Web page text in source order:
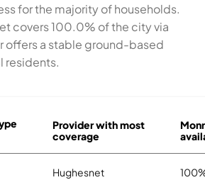
for the majority of households.
covers 100.0% of the city via
offers a stable ground-based
residents.
Provider with most
coverage
Hughesnet